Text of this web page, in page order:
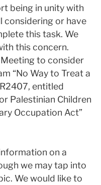
being in unity with
considering or have
this task. We
this concern.
Meeting to consider
“No Way to Treat a
entitled
Palestinian Children
Occupation Act”
on a
we may tap into
We would like to